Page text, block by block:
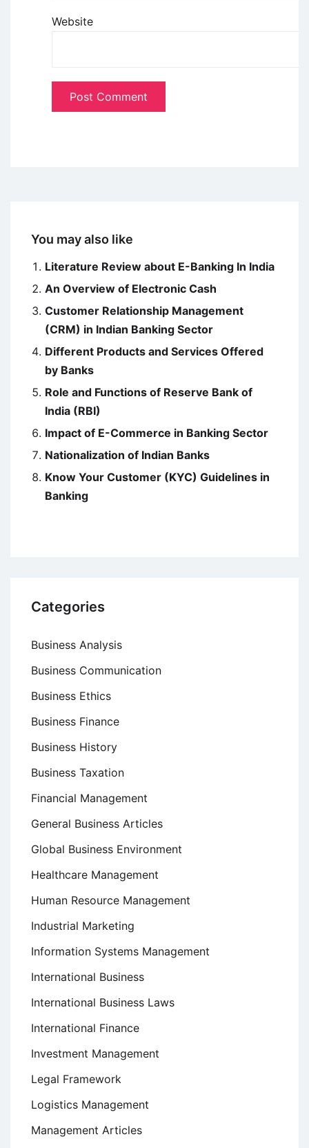
Website
You may also like
Literature Review about E-Banking In India
An Overview of Electronic Cash
Customer Relationship Management
(CRM) in Indian Banking Sector
Different Products and Services Offered
by Banks
Role and Functions of Reserve Bank of
India (RBI)
Impact of E-Commerce in Banking Sector
Nationalization of Indian Banks
Know Your Customer (KYC) Guidelines in
Banking
Categories
Business Analysis
Business Communication
Business Ethics
Business Finance
Business History
Business Taxation
Financial Management
General Business Articles
Global Business Environment
Healthcare Management
Human Resource Management
Industrial Marketing
Information Systems Management
International Business
International Business Laws
International Finance
Investment Management
Legal Framework
Logistics Management
Management Articles